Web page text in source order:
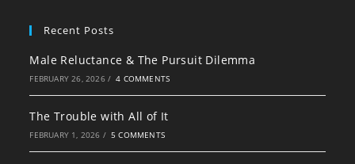
Recent Posts
Male Reluctance & The Pursuit Dilemma
FEBRUARY 26, 2026 / 4 COMMENTS
The Trouble with All of It
FEBRUARY 1, 2026 / 5 COMMENTS